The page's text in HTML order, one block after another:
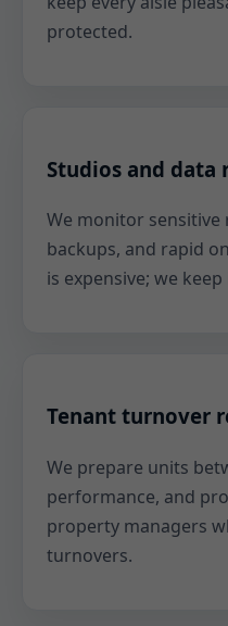
protected.
Studios and data
We monitor
backups, and rapid
is expensive; we
Tenant turnover
We prepare units
performance, and
property managers
turnovers.